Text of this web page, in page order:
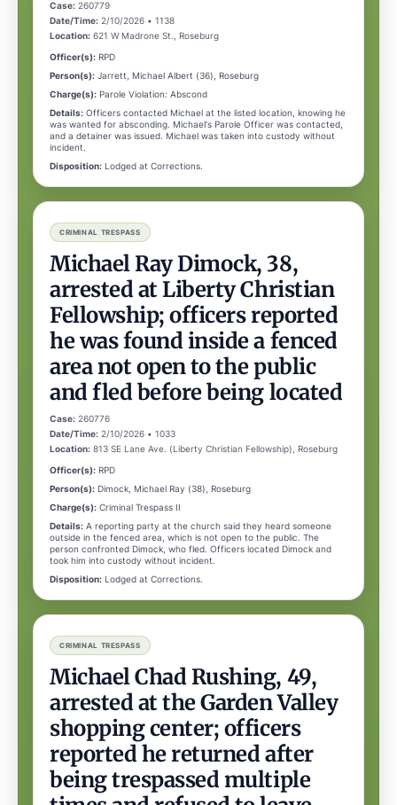
Case: 260779
Date/Time: 2/10/2026 • 1138
Location: 621 W Madrone St., Roseburg
Officer(s): RPD
Person(s): Jarrett, Michael Albert (36), Roseburg
Charge(s): Parole Violation: Abscond
Details: Officers contacted Michael at the listed location, knowing he
was wanted for absconding. Michael's Parole Officer was contacted,
and a detainer was issued. Michael was taken into custody without
incident.
Disposition: Lodged at Corrections.
CRIMINAL TRESPASS
Michael Ray Dimock, 38,
arrested at Liberty Christian
Fellowship; officers reported
he was found inside a fenced
area not open to the public
and fled before being located
Case: 260776
Date/Time: 2/10/2026 • 1033
Location: 813 SE Lane Ave. (Liberty Christian Fellowship), Roseburg
Officer(s): RPD
Person(s): Dimock, Michael Ray (38), Roseburg
Charge(s): Criminal Trespass II
Details: A reporting party at the church said they heard someone
outside in the fenced area, which is not open to the public. The
person confronted Dimock, who fled. Officers located Dimock and
took him into custody without incident.
Disposition: Lodged at Corrections.
CRIMINAL TRESPASS
Michael Chad Rushing, 49,
arrested at the Garden Valley
shopping center; officers
reported he returned after
being trespassed multiple